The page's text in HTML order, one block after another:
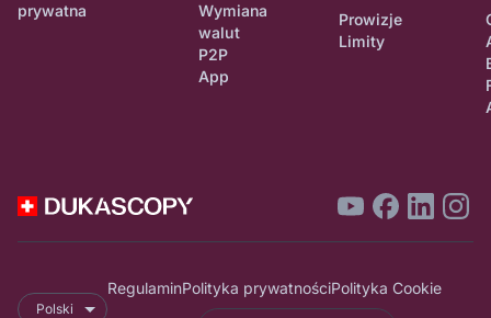
prywatna
Wymiana
walut
P2P
App
Prowizje
Limity
Polski
RegulaminPolityka prywatnościPolityka Cookie